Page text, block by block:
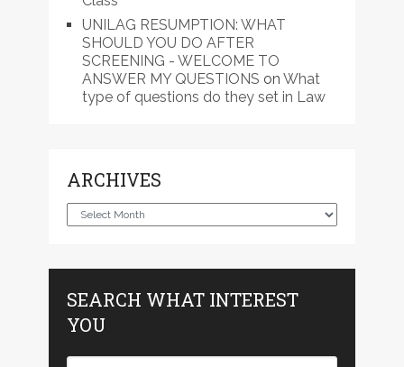
UNILAG RESUMPTION: WHAT
SHOULD YOU DO AFTER
SCREENING - WELCOME TO
ANSWER MY QUESTIONS on What
type of questions do they set in Law
ARCHIVES
Archives
SEARCH WHAT INTEREST
YOU